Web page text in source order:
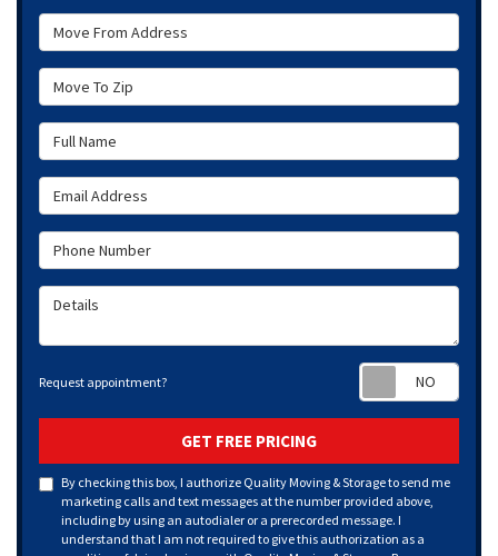
Move From Address
Move To Zip
Full Name
Email Address
Phone Number
Details
Request appointment?
GET FREE PRICING
By checking this box, I authorize Quality Moving & Storage to send me
marketing calls and text messages at the number provided above,
including by using an autodialer or a prerecorded message. I
understand that I am not required to give this authorization as a